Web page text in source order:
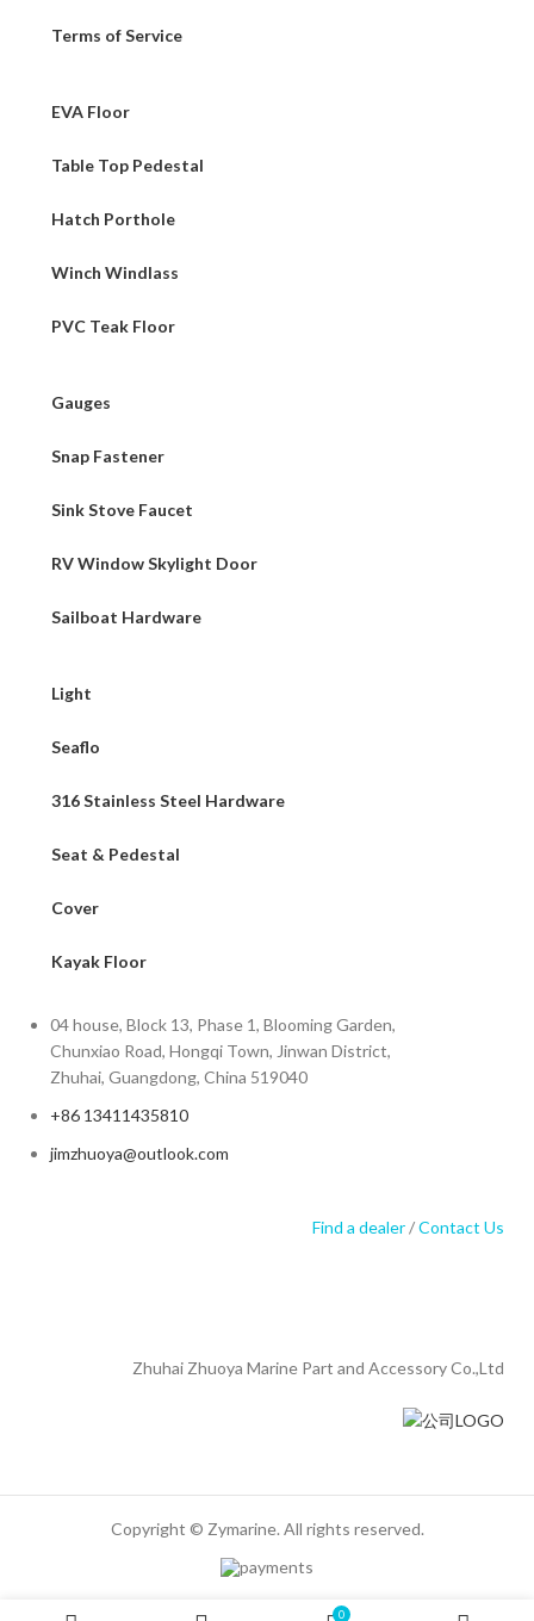
Terms of Service
EVA Floor
Table Top Pedestal
Hatch Porthole
Winch Windlass
PVC Teak Floor
Gauges
Snap Fastener
Sink Stove Faucet
RV Window Skylight Door
Sailboat Hardware
Light
Seaflo
316 Stainless Steel Hardware
Seat & Pedestal
Cover
Kayak Floor
04 house, Block 13, Phase 1, Blooming Garden,
Chunxiao Road, Hongqi Town, Jinwan District,
Zhuhai, Guangdong, China 519040
+86 13411435810
jimzhuoya@outlook.com
Find a dealer/Contact Us
Zhuhai Zhuoya Marine Part and Accessory Co.,Ltd
Copyright © Zymarine. All rights reserved.
0